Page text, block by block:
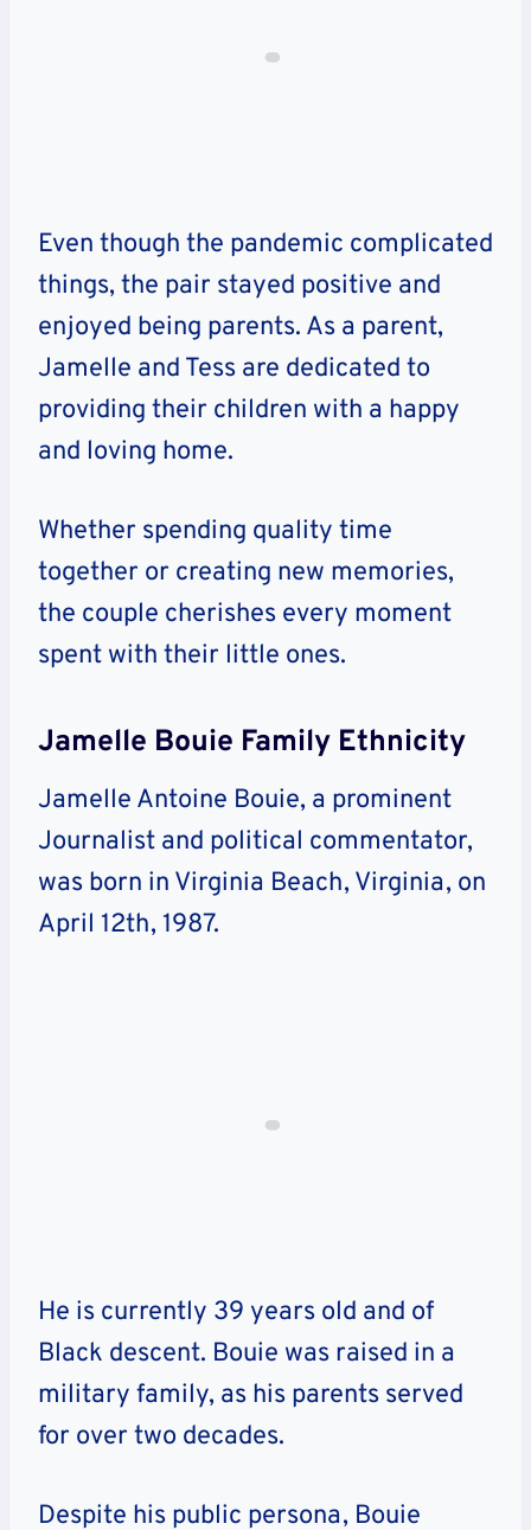
Even though the pandemic complicated
things, the pair stayed positive and
enjoyed being parents. As a parent,
Jamelle and Tess are dedicated to
providing their children with a happy
and loving home.
Whether spending quality time
together or creating new memories,
the couple cherishes every moment
spent with their little ones.
Jamelle Bouie Family Ethnicity
Jamelle Antoine Bouie, a prominent
Journalist and political commentator,
was born in Virginia Beach, Virginia, on
April 12th, 1987.
He is currently 39 years old and of
Black descent. Bouie was raised in a
military family, as his parents served
for over two decades.
Despite his public persona, Bouie